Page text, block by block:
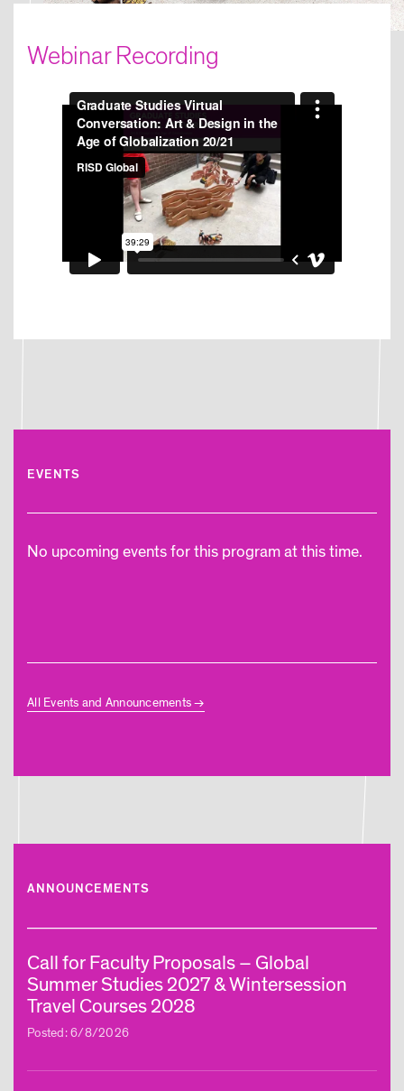
Webinar Recording
EVENTS
No upcoming events for this program at this time.
All Events and Announcements
ANNOUNCEMENTS
Call for Faculty Proposals – Global
Summer Studies 2027 & Wintersession
Travel Courses 2028
Posted: 6/8/2026